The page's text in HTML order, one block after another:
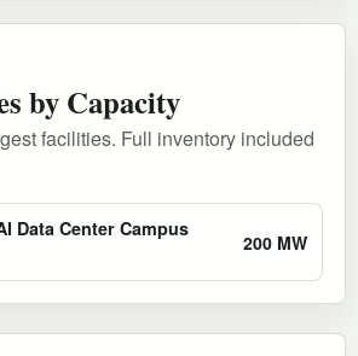
by Capacity
facilities. Full inventory included
Data Center Campus
200 MW